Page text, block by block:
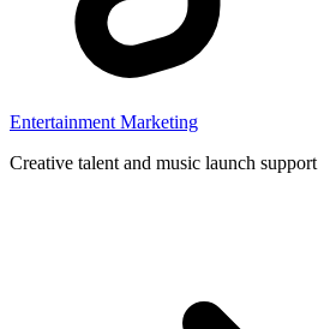
Entertainment Marketing
Creative talent and music launch support